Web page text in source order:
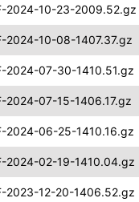
2024-10-23-2009.52.gz
10-08-1407.37.gz
07-30-1410.51.gz
07-15-1406.17.gz
06-25-1410.16.gz
2024-02-19-1410.04.gz
2023-12-20-1406.52.gz